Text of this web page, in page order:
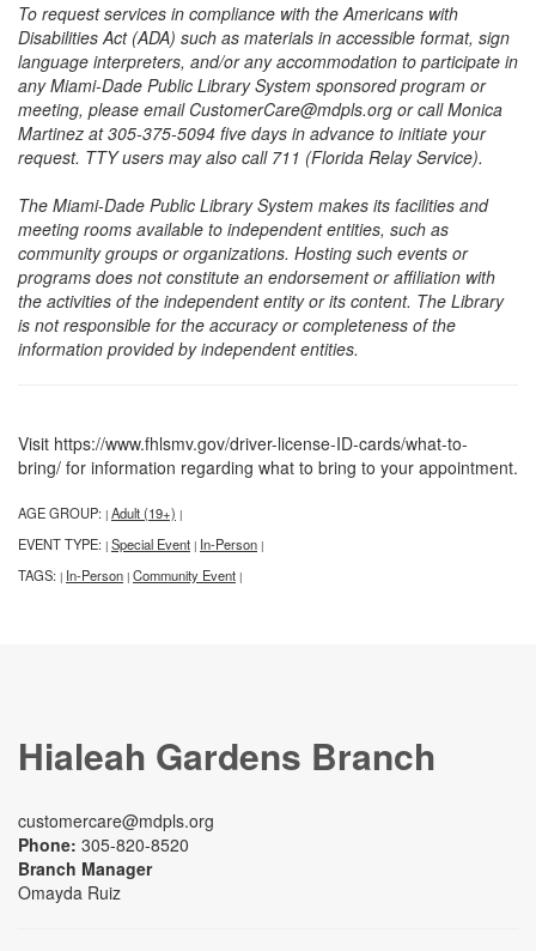
To request services in compliance with the Americans with
Disabilities Act (ADA) such as materials in accessible format, sign
language interpreters, and/or any accommodation to participate in
any Miami-Dade Public Library System sponsored program or
meeting, please email CustomerCare@mdpls.org or call Monica
Martinez at 305-375-5094 five days in advance to initiate your
request. TTY users may also call 711 (Florida Relay Service).
The Miami-Dade Public Library System makes its facilities and
meeting rooms available to independent entities, such as
community groups or organizations. Hosting such events or
programs does not constitute an endorsement or affiliation with
the activities of the independent entity or its content. The Library
is not responsible for the accuracy or completeness of the
information provided by independent entities.
Visit https://www.fhlsmv.gov/driver-license-ID-cards/what-to-
bring/ for information regarding what to bring to your appointment.
AGE GROUP: | Adult (19+) |
EVENT TYPE: | Special Event | In-Person |
TAGS: | In-Person | Community Event |
Hialeah Gardens Branch
customercare@mdpls.org
Phone: 305-820-8520
Branch Manager
Omayda Ruiz